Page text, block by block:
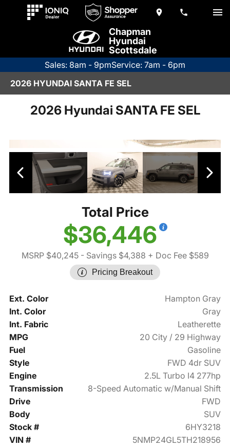
Chapman
Hyundai
Scottsdale
Sales: 8am - 9pmService: 7am - 6pm
2026 HYUNDAI SANTA FE SEL
2026 Hyundai SANTA FE SEL
Total Price
$36,446
MSRP $40,245- Savings $4,388 + Doc Fee $589
Pricing Breakout
Ext. Color
Hampton Gray
Int. Color
Gray
Int. Fabric
Leatherette
MPG
20 City / 29 Highway
Fuel
Gasoline
Style
FWD 4dr SUV
Engine
2.5L Turbo I4 277hp
Transmission
8-Speed Automatic w/Manual Shift
Drive
FWD
Body
SUV
Stock #
6HY3218
VIN #
5NMP24GL5TH218956